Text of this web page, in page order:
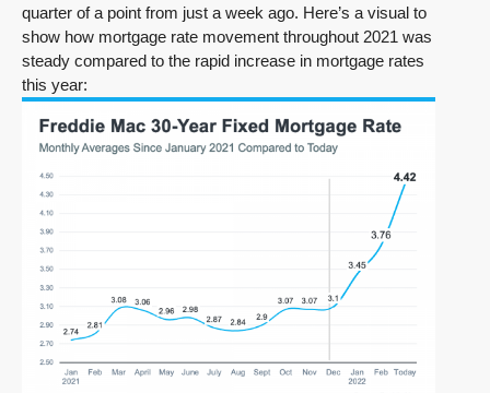
quarter of a point from just a week ago. Here’s a visual to
show how mortgage rate movement throughout 2021 was
steady compared to the rapid increase in mortgage rates
this year: